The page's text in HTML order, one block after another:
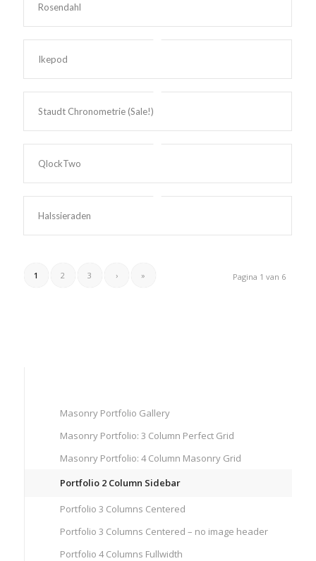
Rosendahl
Ikepod
Staudt Chronometrie (Sale!)
QlockTwo
Halssieraden
Pagina 1 van 6
1 2 3 › »
Masonry Portfolio Gallery
Masonry Portfolio: 3 Column Perfect Grid
Masonry Portfolio: 4 Column Masonry Grid
Portfolio 2 Column Sidebar
Portfolio 3 Columns Centered
Portfolio 3 Columns Centered – no image header
Portfolio 4 Columns Fullwidth